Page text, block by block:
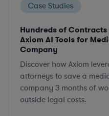
Case Studies
Hundreds of
Axiom AI Tools for
Company
Discover how Axiom
attorneys to save a
company 3 months of
outside legal costs.